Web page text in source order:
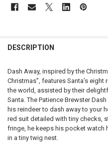
DESCRIPTION
Dash Away, inspired by the
Christmas”, features Santa’s
the world, assisted by their
Santa. The Patience Brewster
his reindeer to dash away to your
red suit detailed with tiny checks,
fringe, he keeps his pocket watch
in a tiny twig nest.